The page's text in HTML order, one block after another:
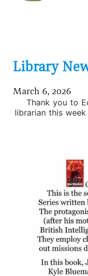
Library
March 6, 2026
Thank you to
librarian this